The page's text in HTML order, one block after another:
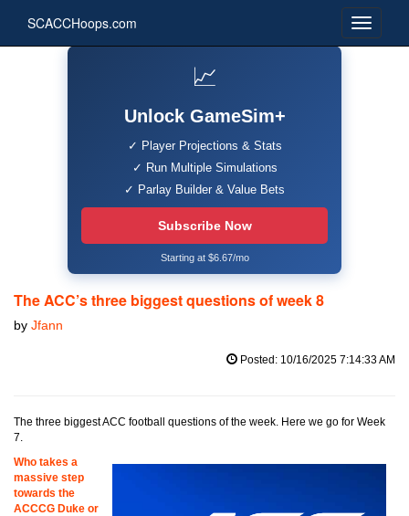
SCACCHoops.com
📈
Unlock GameSim+
✓ Player Projections & Stats
✓ Run Multiple Simulations
✓ Parlay Builder & Value Bets
Subscribe Now
Starting at $6.67/mo
The ACC’s three biggest questions of week 8
by Jfann
Posted: 10/16/2025 7:14:33 AM
The three biggest ACC football questions of the week. Here we go for Week
7.
Who takes a
massive step
towards the
ACCCG Duke or